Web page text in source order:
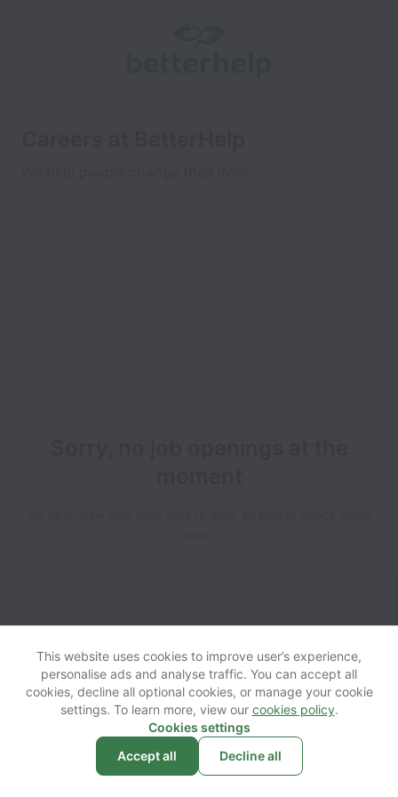
This website uses cookies to improve user’s experience,
personalise ads and analyse traffic. You can accept all
cookies, decline all optional cookies, or manage your cookie
settings. To learn more, view our cookies policy.
Cookies settings
Accept all
Decline all
View websiteHelp
Accessibility
Cookie settings
Powered by Workable